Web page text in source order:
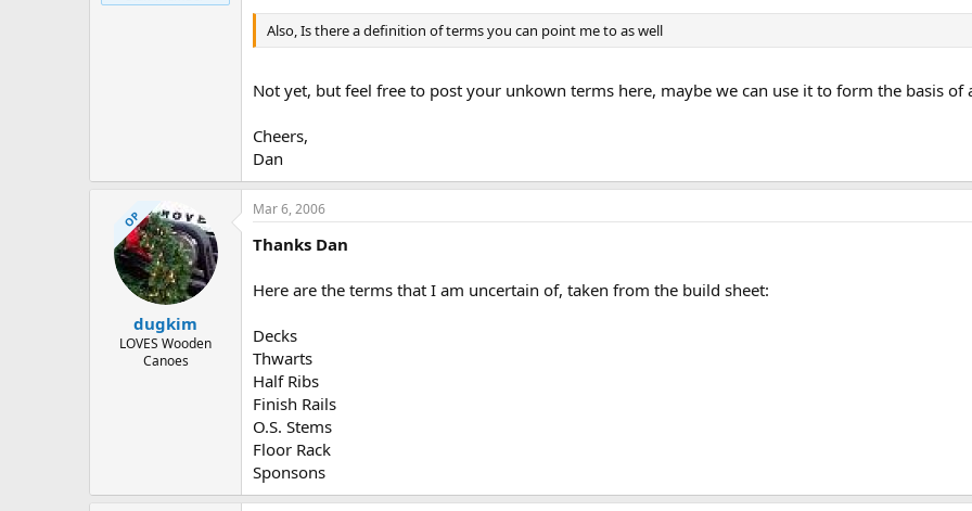
Also, Is there a definition of terms you can point me to as well
Not yet, but feel free to post your unkown terms here, maybe we can use it to form the basis of
Cheers,
Dan
OP
dugkim
LOVES Wooden
Canoes
Mar 6, 2006
Thanks Dan
Here are the terms that I am uncertain of, taken from the build sheet:
Decks
Thwarts
Half Ribs
Finish Rails
O.S. Stems
Floor Rack
Sponsons